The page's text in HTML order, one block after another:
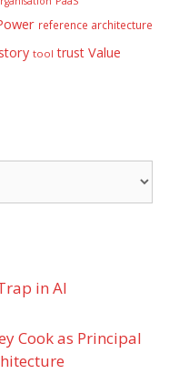
reference architecture
story tool trust Value
in AI
Cook as Principal